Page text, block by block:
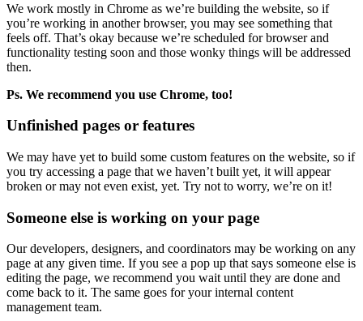
We work mostly in Chrome as we’re building the website, so if
you’re working in another browser, you may see something that
feels off. That’s okay because we’re scheduled for browser and
functionality testing soon and those wonky things will be addressed
then.
Ps. We recommend you use Chrome, too!
Unfinished pages or features
We may have yet to build some custom features on the website, so if
you try accessing a page that we haven’t built yet, it will appear
broken or may not even exist, yet. Try not to worry, we’re on it!
Someone else is working on your page
Our developers, designers, and coordinators may be working on any
page at any given time. If you see a pop up that says someone else is
editing the page, we recommend you wait until they are done and
come back to it. The same goes for your internal content
management team.